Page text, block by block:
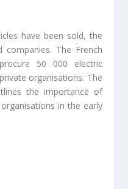
have been sold, the
The French
50 000 electric
organisations. The
the importance of
in the early